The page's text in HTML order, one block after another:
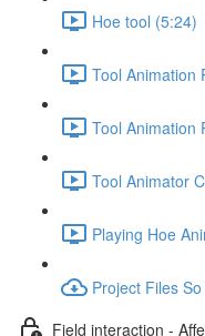
Hoe tool (5:24)
Tool Animation
Tool Animation
Tool Animator
Playing Hoe
Project Files
Field interaction -